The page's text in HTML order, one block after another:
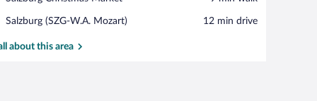
Christmas
Salzburg (SZG-W.A. Mozart)
Airport,
(SZG-
‪12 min drive‬
about this area